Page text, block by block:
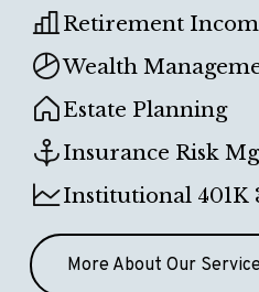
Retirement
Wealth
Estate Planning
Insurance Risk
Institutional 401K
More About Our